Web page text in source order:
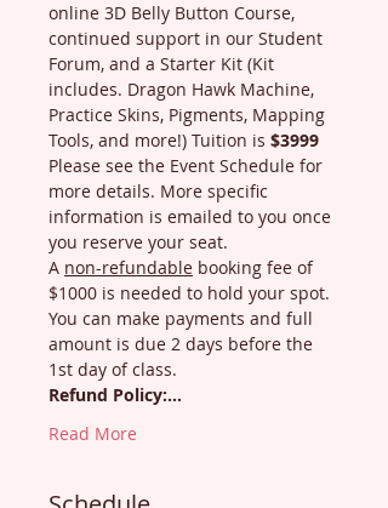
online 3D Belly Button Course,
continued support in our Student
Forum, and a Starter Kit (Kit
includes. Dragon Hawk Machine,
Practice Skins, Pigments, Mapping
Tools, and more!) Tuition is $3999
Please see the Event Schedule for
more details. More specific
information is emailed to you once
you reserve your seat.
A non-refundable booking fee of
$1000 is needed to hold your spot.
You can make payments and full
amount is due 2 days before the
1st day of class.
Refund Policy:…
Read More